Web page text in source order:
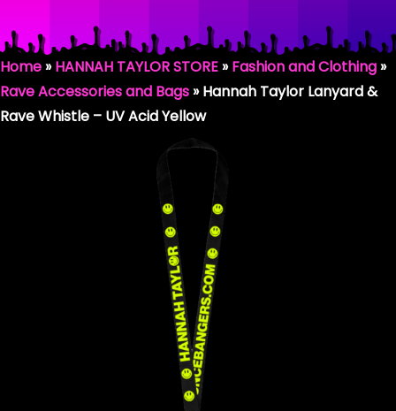
HANNAH TAYLOR RAVER
SHOP BY COLLECTION
THE DONKHEAD COLLECTION
FASHION & CLOTHING
RAVING GEAR
Home»HANNAH TAYLOR STORE»Fashion and Clothing»
Rave Accessories and Bags»Hannah Taylor Lanyard &
Rave Whistle – UV Acid Yellow